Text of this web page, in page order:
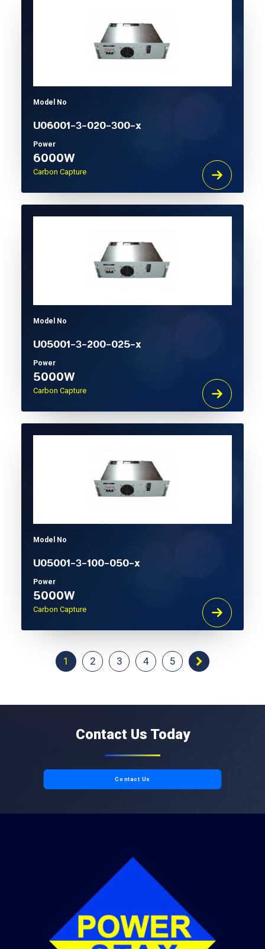
Model No
U06001-3-020-300-x
Power
6000W
Carbon Capture
Model No
U05001-3-200-025-x
Power
5000W
Carbon Capture
Model No
U05001-3-100-050-x
Power
5000W
Carbon Capture
1 2 3 4 5
Contact Us Today
Contact Us